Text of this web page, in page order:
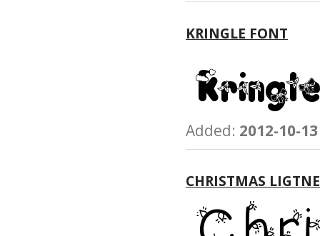
KRINGLE FONT
Added: 2012-10-13
CHRISTMAS